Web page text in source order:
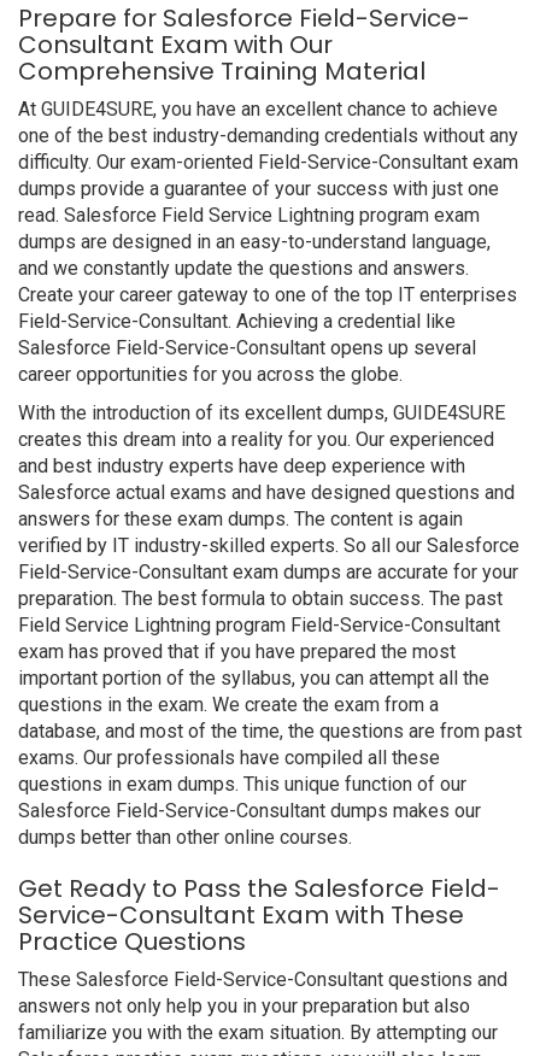
Prepare for Salesforce Field-Service-
Consultant Exam with Our
Comprehensive Training Material
At GUIDE4SURE, you have an excellent chance to achieve
one of the best industry-demanding credentials without any
difficulty. Our exam-oriented Field-Service-Consultant exam
dumps provide a guarantee of your success with just one
read. Salesforce Field Service Lightning program exam
dumps are designed in an easy-to-understand language,
and we constantly update the questions and answers.
Create your career gateway to one of the top IT enterprises
Field-Service-Consultant. Achieving a credential like
Salesforce Field-Service-Consultant opens up several
career opportunities for you across the globe.
With the introduction of its excellent dumps, GUIDE4SURE
creates this dream into a reality for you. Our experienced
and best industry experts have deep experience with
Salesforce actual exams and have designed questions and
answers for these exam dumps. The content is again
verified by IT industry-skilled experts. So all our Salesforce
Field-Service-Consultant exam dumps are accurate for your
preparation. The best formula to obtain success. The past
Field Service Lightning program Field-Service-Consultant
exam has proved that if you have prepared the most
important portion of the syllabus, you can attempt all the
questions in the exam. We create the exam from a
database, and most of the time, the questions are from past
exams. Our professionals have compiled all these
questions in exam dumps. This unique function of our
Salesforce Field-Service-Consultant dumps makes our
dumps better than other online courses.
Get Ready to Pass the Salesforce Field-
Service-Consultant Exam with These
Practice Questions
These Salesforce Field-Service-Consultant questions and
answers not only help you in your preparation but also
familiarize you with the exam situation. By attempting our